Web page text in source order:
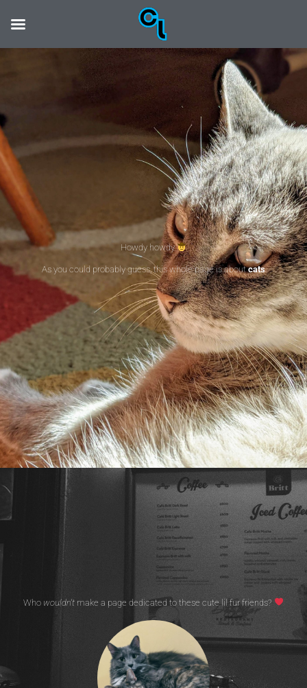
Howdy howdy
As you could probably guess, this whole page is aboutcats
Who wouldn'tmake a page dedicated to these cute lil fur friends?